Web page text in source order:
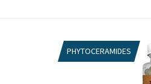
PHYTOCERAMIDES